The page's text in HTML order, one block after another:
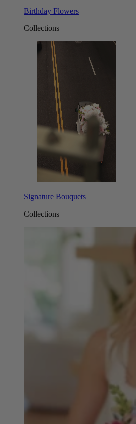
Birthday Flowers
Collections
Signature Bouquets
Collections